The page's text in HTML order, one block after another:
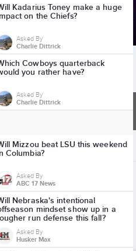
Kadarius Toney make a huge
on the Chiefs?
Asked By
Charlie Dittrick
Cowboys quarterback
you rather have?
Asked By
Charlie Dittrick
Mizzou beat LSU this weekend
Columbia?
Asked By
ABC 17 News
Nebraska's intentional
mindset show up in a
run defense this fall?
Asked By
Husker Max